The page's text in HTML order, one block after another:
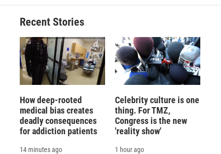
Recent Stories
How deep-rooted
medical bias creates
deadly consequences
for addiction patients
14 minutes ago
Celebrity culture is one
thing. For TMZ,
Congress is the new
'reality show'
1 hour ago